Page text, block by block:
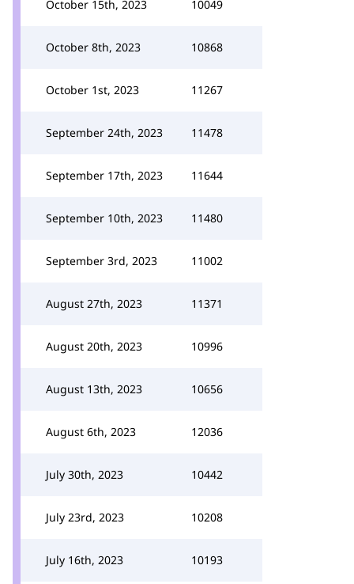
October 15th, 2023 10049
October 8th, 2023 10868
October 1st, 2023 11267
September 24th, 2023 11478
September 17th, 2023 11644
September 10th, 2023 11480
September 3rd, 2023 11002
August 27th, 2023 11371
August 20th, 2023 10996
August 13th, 2023 10656
August 6th, 2023 12036
July 30th, 2023 10442
July 23rd, 2023 10208
July 16th, 2023 10193